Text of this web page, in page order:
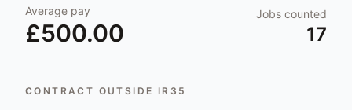
Average pay
£500.00
Jobs counted
17
CONTRACT OUTSIDE IR35